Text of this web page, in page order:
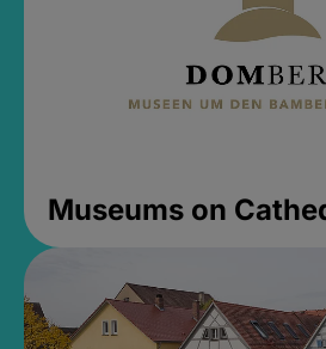
Museums on